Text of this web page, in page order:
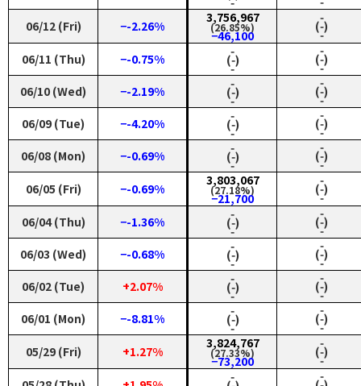
06/12 (Fri)
−-2.26%
3,756,967
(26.85%)
−46,100
‑
(‑)
‑
06/11 (Thu)
−-0.75% ‑
(‑)
‑
‑
(‑)
‑
06/10 (Wed)
−-2.19% ‑
(‑)
‑
‑
(‑)
‑
06/09 (Tue)
−-4.20% ‑
(‑)
‑
‑
(‑)
‑
06/08 (Mon)
−-0.69% ‑
(‑)
‑
‑
(‑)
‑
06/05 (Fri)
−-0.69%
3,803,067
(27.18%)
−21,700
‑
(‑)
‑
06/04 (Thu)
−-1.36% ‑
(‑)
‑
‑
(‑)
‑
06/03 (Wed)
−-0.68% ‑
(‑)
‑
‑
(‑)
‑
06/02 (Tue)
+2.07% ‑
(‑)
‑
‑
(‑)
‑
06/01 (Mon)
−-8.81% ‑
(‑)
‑
‑
(‑)
‑
05/29 (Fri)
+1.27%
3,824,767
(27.33%)
−73,200
‑
(‑)
‑
‑ ‑